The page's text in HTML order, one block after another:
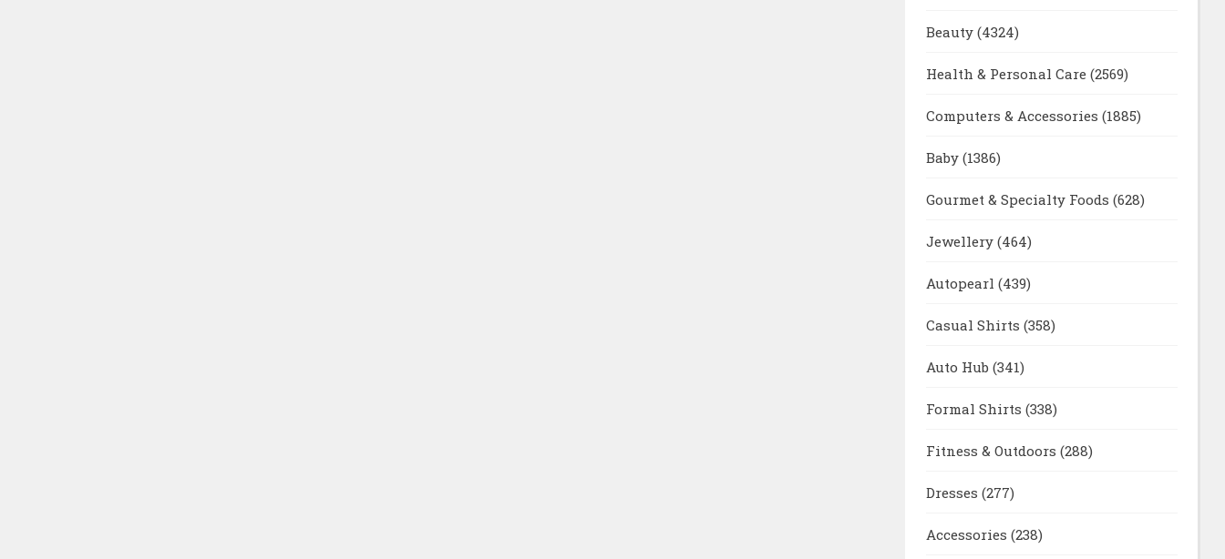
Beauty (4324)
Health & Personal Care (2569)
Computers & Accessories (1885)
Baby (1386)
Gourmet & Specialty Foods (628)
Jewellery (464)
Autopearl (439)
Casual Shirts (358)
Auto Hub (341)
Formal Shirts (338)
Fitness & Outdoors (288)
Dresses (277)
Accessories (238)